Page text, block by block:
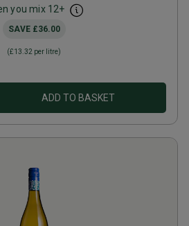
you mix 12+
SAVE £36.00
(£13.32 per litre)
ADD TO BASKET